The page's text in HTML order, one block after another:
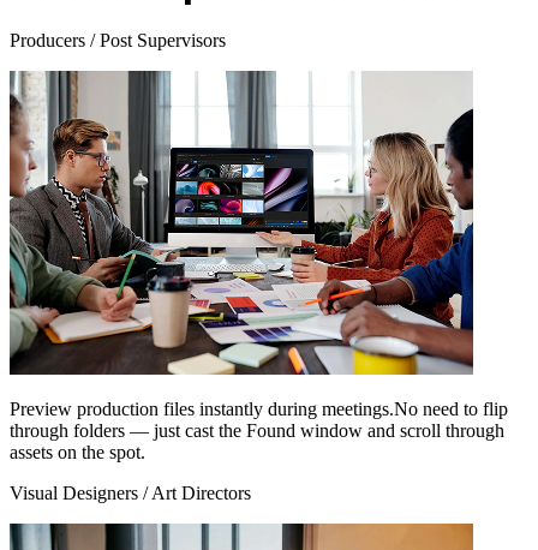
Producers / Post Supervisors
Preview production files instantly during meetings.No need to flip
through folders — just cast the Found window and scroll through
assets on the spot.
Visual Designers / Art Directors